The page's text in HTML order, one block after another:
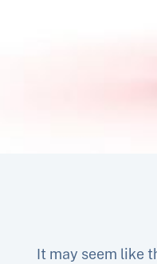
It may seem like